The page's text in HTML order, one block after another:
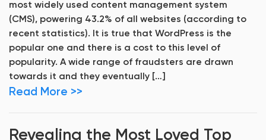
most widely used content management system
(CMS), powering 43.2% of all websites (according to
recent statistics). It is true that WordPress is the
popular one and there is a cost to this level of
popularity. A wide range of fraudsters are drawn
towards it and they eventually […]
Read More >>
Revealing the Most Loved Top